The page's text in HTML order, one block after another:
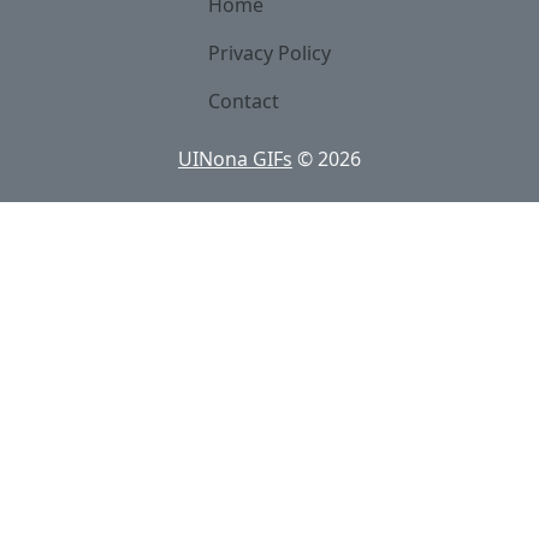
Privacy Policy
Contact
UINona GIFs ©2026